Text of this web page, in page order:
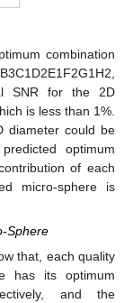
combination
SNR for the 2D
is less than 1%.
diameter could be
optimum
of each
micro-sphere is
Sphere
that, each quality
has its optimum
and the